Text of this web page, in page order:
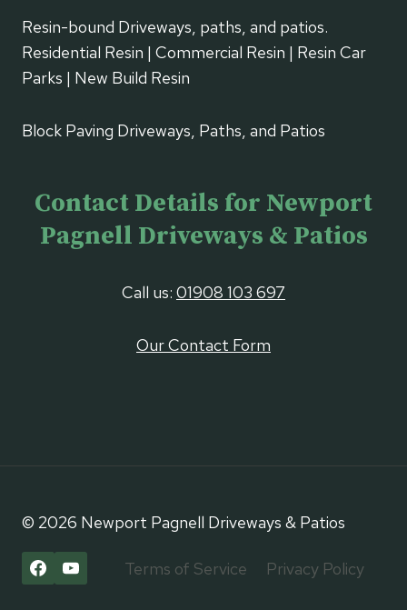
Resin-bound Driveways, paths, and patios.
Residential Resin | Commercial Resin | Resin Car
Parks | New Build Resin
Block Paving Driveways, Paths, and Patios
Contact Details for Newport
Pagnell Driveways & Patios
Call us: 01908 103 697
Our Contact Form
© 2026 Newport Pagnell Driveways & Patios
Terms of Service Privacy Policy